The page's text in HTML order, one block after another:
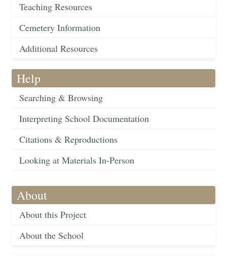
Teaching Resources
Cemetery Information
Additional Resources
Help
Searching & Browsing
Interpreting School Documentation
Citations & Reproductions
Looking at Materials In-Person
About
About this Project
About the School